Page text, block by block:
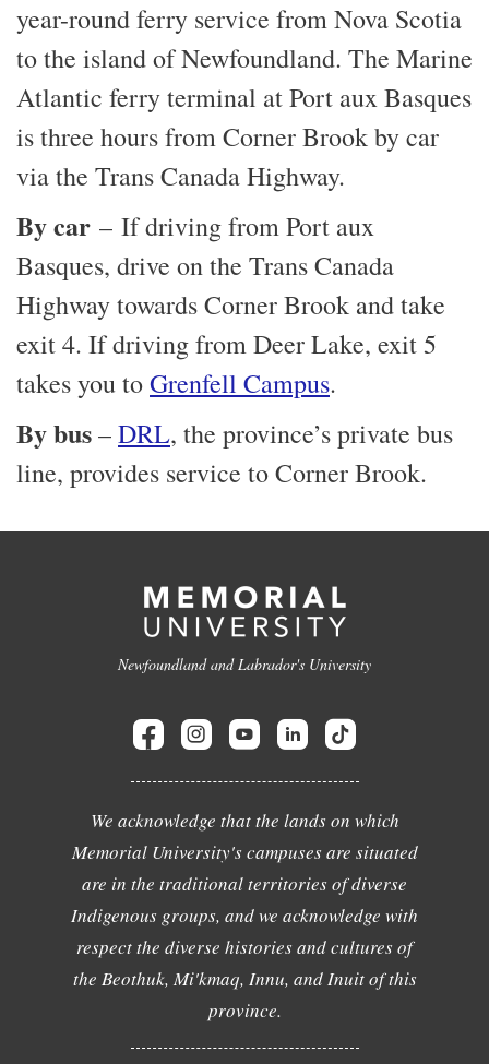
year-round ferry service from Nova Scotia
to the island of Newfoundland. The Marine
Atlantic ferry terminal at Port aux Basques
is three hours from Corner Brook by car
via the Trans Canada Highway.
By car – If driving from Port aux
Basques, drive on the Trans Canada
Highway towards Corner Brook and take
exit 4. If driving from Deer Lake, exit 5
takes you toGrenfell Campus.
By bus–DRL, the province’s private bus
line, provides service to Corner Brook.
Newfoundland and Labrador's University
We acknowledge that the lands on which
Memorial University's campuses are situated
are in the traditional territories of diverse
Indigenous groups, and we acknowledge with
respect the diverse histories and cultures of
the Beothuk, Mi'kmaq, Innu, and Inuit of this
province.